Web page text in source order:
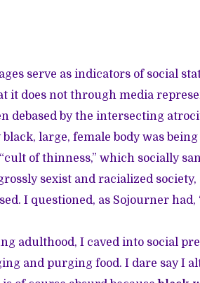
serve as indicators of social
it does not through media
debased by the intersecting
black, large, female body was
of thinness,” which socially
sexist and racialized
I questioned, as Sojourner had,
adulthood, I caved into social
and purging food. I dare say I